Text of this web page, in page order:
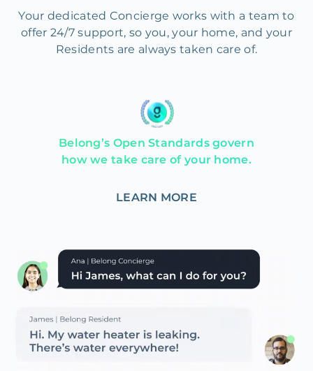
Your dedicated Concierge works with a team to
offer 24/7 support, so you, your home, and your
Residents are always taken care of.
Belong’s Open Standards govern
how we take care of your home.
LEARN MORE